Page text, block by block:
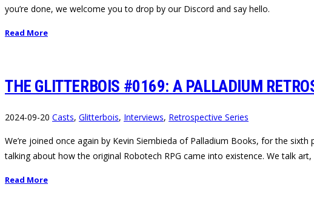
you’re done, we welcome you to drop by our Discord and say hello.
Read More
THE GLITTERBOIS #0169: A PALLADIUM
2024-09-20 Casts, Glitterbois, Interviews, Retrospective Series
We’re joined once again by Kevin Siembieda of Palladium Books, for the
talking about how the original Robotech RPG came into existence. We talk
Read More